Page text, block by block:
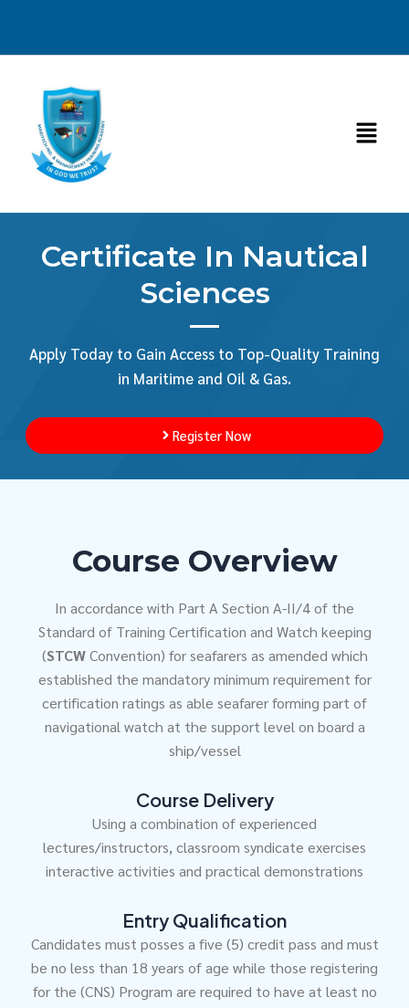
content
Menu
Certificate In Nautical
Sciences
Apply Today to Gain Access to Top-Quality Training
in Maritime and Oil & Gas.
Register Now
Course Overview
In accordance with Part A Section A-II/4 of the
Standard of Training Certification and Watch keeping
(STCWConvention) for seafarers as amended which
established the mandatory minimum requirement for
certification ratings as able seafarer forming part of
navigational watch at the support level on board a
ship/vessel
Course Delivery
Using a combination of experienced
lectures/instructors, classroom syndicate exercises
interactive activities and practical demonstrations
Entry Qualification
Candidates must posses a five (5) credit pass and must
be no less than 18 years of age while those registering
for the (CNS) Program are required to have at least no